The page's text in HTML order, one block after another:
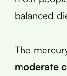
balanced
The
moderate